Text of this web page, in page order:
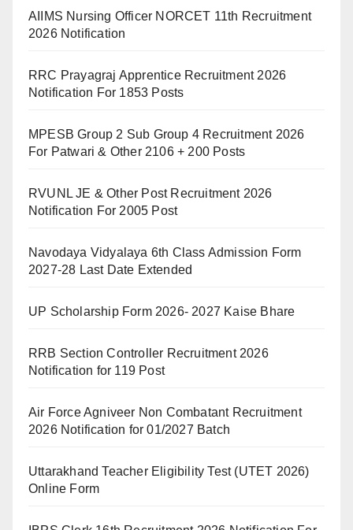
AIIMS Nursing Officer NORCET 11th Recruitment
2026 Notification
RRC Prayagraj Apprentice Recruitment 2026
Notification For 1853 Posts
MPESB Group 2 Sub Group 4 Recruitment 2026
For Patwari & Other 2106 + 200 Posts
RVUNL JE & Other Post Recruitment 2026
Notification For 2005 Post
Navodaya Vidyalaya 6th Class Admission Form
2027-28 Last Date Extended
UP Scholarship Form 2026- 2027 Kaise Bhare
RRB Section Controller Recruitment 2026
Notification for 119 Post
Air Force Agniveer Non Combatant Recruitment
2026 Notification for 01/2027 Batch
Uttarakhand Teacher Eligibility Test (UTET 2026)
Online Form